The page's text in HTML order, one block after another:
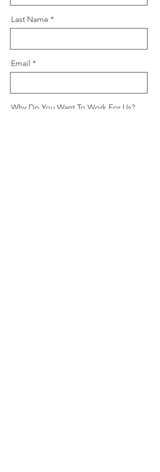
Last Name
Email
Why Do You Want To Work For Us?